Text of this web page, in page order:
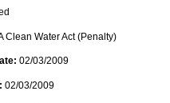
Clean Water Act (Penalty)
02/03/2009
02/03/2009